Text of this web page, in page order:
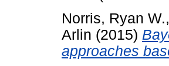
Norris, Ryan W.,
Arlin (2015)
approaches